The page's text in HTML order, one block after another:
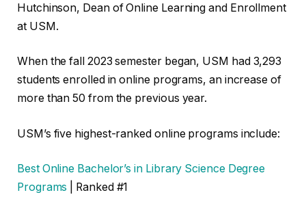
Hutchinson, Dean of Online Learning and Enrollment
at USM.
When the fall 2023 semester began, USM had 3,293
students enrolled in online programs, an increase of
more than 50 from the previous year.
USM’s five highest-ranked online programs include:
Best Online Bachelor’s in Library Science Degree
Programs | Ranked #1